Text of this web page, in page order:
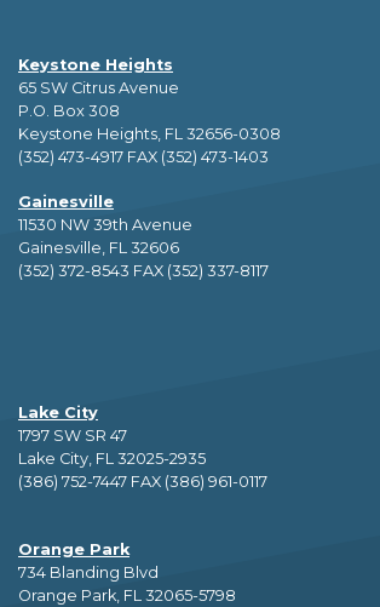
Keystone Heights
65 SW Citrus Avenue
P.O. Box 308
Keystone Heights, FL 32656-0308
(352) 473-4917 FAX (352) 473-1403
Gainesville
11530 NW 39th Avenue
Gainesville, FL 32606
(352) 372-8543 FAX (352) 337-8117
Lake City
1797 SW SR 47
Lake City, FL 32025-2935
(386) 752-7447 FAX (386) 961-0117
Orange Park
734 Blanding Blvd
Orange Park, FL 32065-5798